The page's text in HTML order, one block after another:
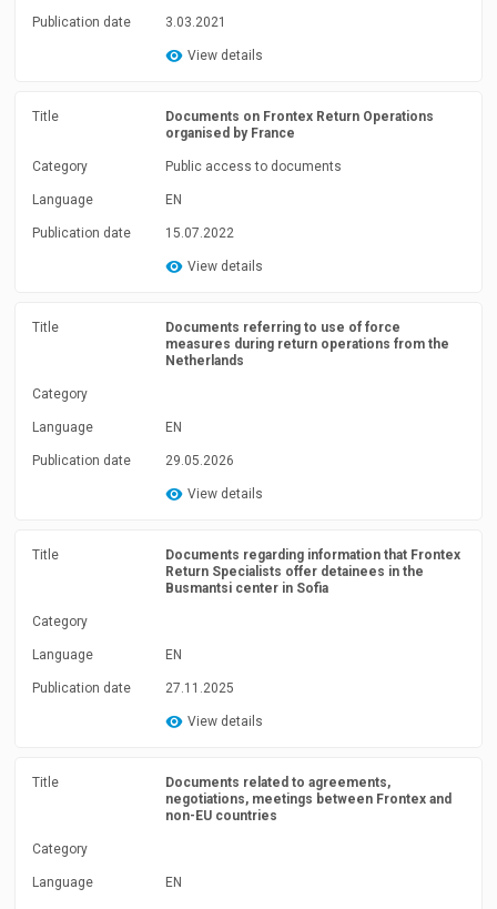
Publication date 3.03.2021
View details
Title
Documents on Frontex Return Operations
organised by France
Category Public access to documents
Language EN
Publication date 15.07.2022
View details
Title
Documents referring to use of force
measures during return operations from the
Netherlands
Category
Language EN
Publication date 29.05.2026
View details
Title
Documents regarding information that Frontex
Return Specialists offer detainees in the
Busmantsi center in Sofia
Category
Language EN
Publication date 27.11.2025
View details
Title
Documents related to agreements,
negotiations, meetings between Frontex and
non-EU countries
Category
Language EN